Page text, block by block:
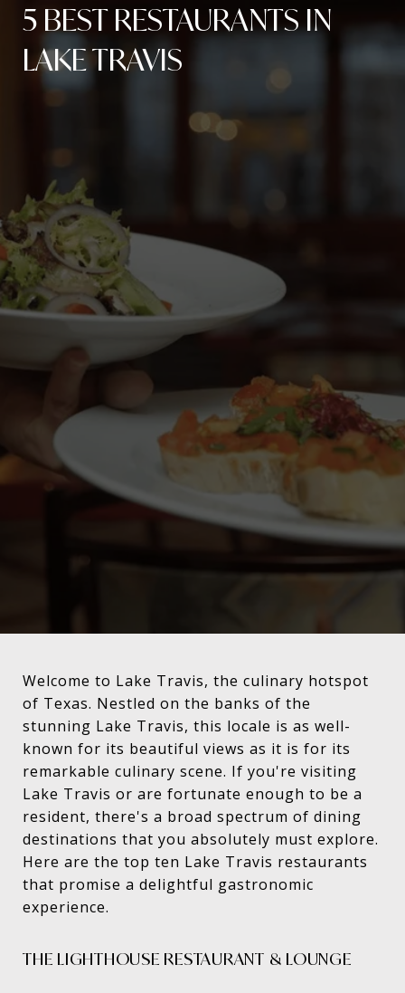
5 BEST RESTAURANTS IN
LAKE TRAVIS
Welcome to Lake Travis, the culinary hotspot
of Texas. Nestled on the banks of the
stunning Lake Travis, this locale is as well-
known for its beautiful views as it is for its
remarkable culinary scene. If you're visiting
Lake Travis or are fortunate enough to be a
resident, there's a broad spectrum of dining
destinations that you absolutely must explore.
Here are the top ten Lake Travis restaurants
that promise a delightful gastronomic
experience.
THE LIGHTHOUSE RESTAURANT & LOUNGE